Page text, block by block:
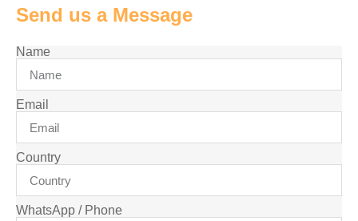
Send us a Message
Name
Email
Country
WhatsApp / Phone